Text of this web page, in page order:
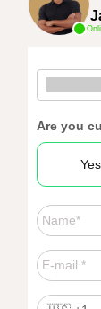
Are you
Yes